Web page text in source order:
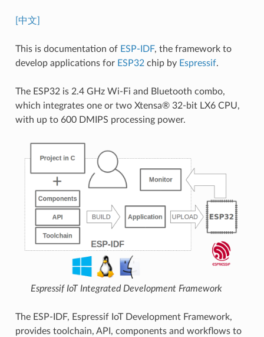
[中文]
This is documentation of ESP-IDF, the framework to
develop applications for ESP32chip by Espressif.
The ESP32 is 2.4 GHz Wi-Fi and Bluetooth combo,
which integrates one or two Xtensa® 32-bit LX6 CPU,
with up to 600 DMIPS processing power.
Espressif IoT Integrated Development Framework
The ESP-IDF, Espressif IoT Development Framework,
provides toolchain, API, components and workflows to